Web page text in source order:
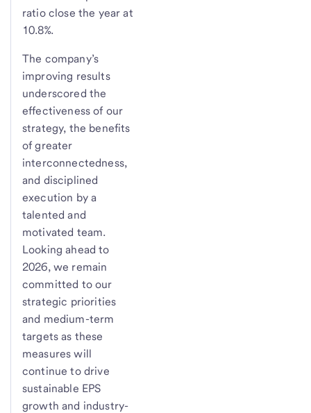
ratio close the year at
10.8%.
The company’s
improving results
underscored the
effectiveness of our
strategy, the benefits
of greater
interconnectedness,
and disciplined
execution by a
talented and
motivated team.
Looking ahead to
2026, we remain
committed to our
strategic priorities
and medium-term
targets as these
measures will
continue to drive
sustainable EPS
growth and industry-